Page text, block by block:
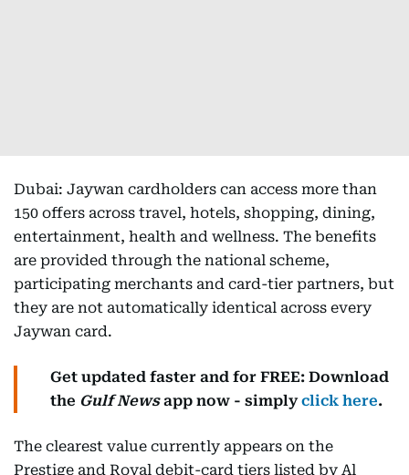
Dubai: Jaywan cardholders can access more than
150 offers across travel, hotels, shopping, dining,
entertainment, health and wellness. The benefits
are provided through the national scheme,
participating merchants and card-tier partners, but
they are not automatically identical across every
Jaywan card.
Get updated faster and for FREE: Download
the Gulf Newsapp now - simplyclick here.
The clearest value currently appears on the
Prestige and Royal debit-card tiers listed by Al